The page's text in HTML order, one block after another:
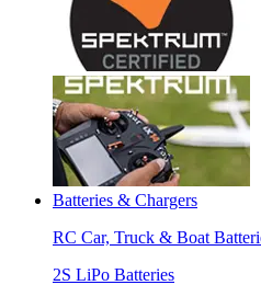
Batteries & Chargers
RC Car, Truck & Boat
2S LiPo Batteries